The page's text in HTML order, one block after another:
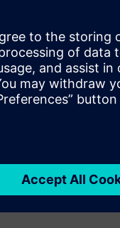
complexity of